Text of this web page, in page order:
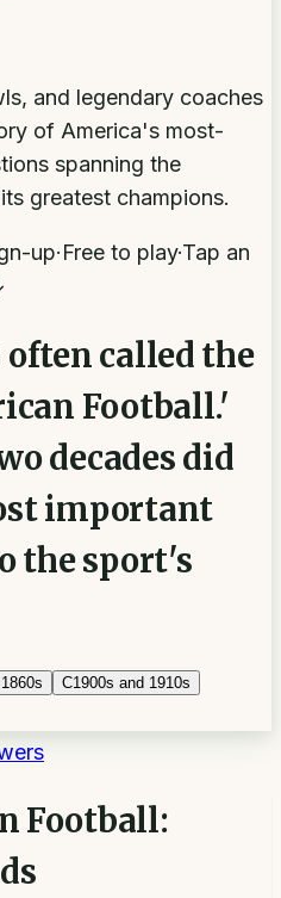
and legendary coaches
of America's most-
spanning the
greatest champions.
up·Free to play·Tap an
called the
Football.'
decades did
important
the sport's
C1900s and 1910s
Football: